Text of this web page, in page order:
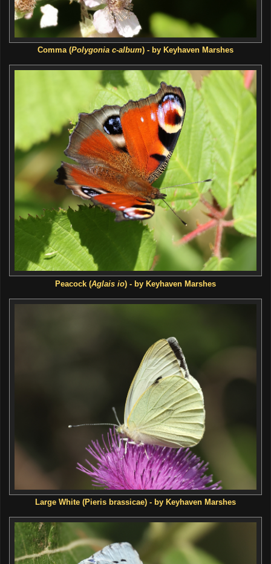
Comma (Polygonia c-album) - by Keyhaven Marshes
Peacock (Aglais io) - by Keyhaven Marshes
Large White (Pieris brassicae) - by Keyhaven Marshes